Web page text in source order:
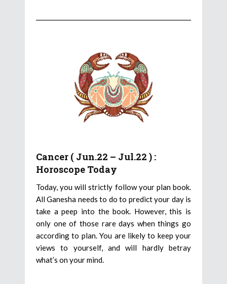
Cancer ( Jun.22 – Jul.22 ) :
Horoscope Today
Today, you will strictly follow your plan book.
All Ganesha needs to do to predict your day is
take a peep into the book. However, this is
only one of those rare days when things go
according to plan. You are likely to keep your
views to yourself, and will hardly betray
what’s on your mind.